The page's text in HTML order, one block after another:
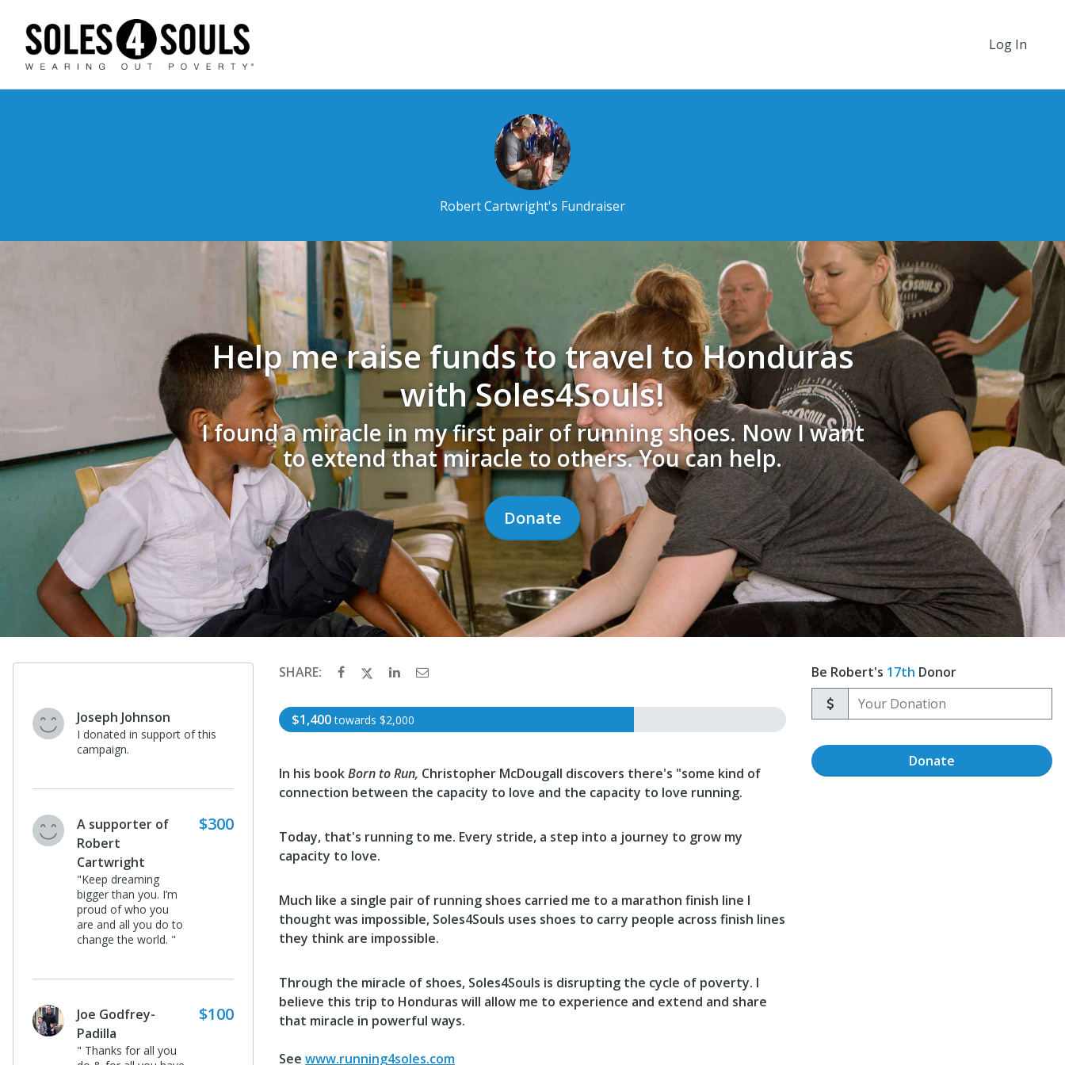
Log In
Robert Cartwright's Fundraiser
Help me raise funds to travel to Honduras
with Soles4Souls!
I found a miracle in my first pair of running shoes. Now I want
to extend that miracle to others. You can help.
Donate
Joseph Johnson
I donated in support of this
campaign.
A supporter of
Robert
Cartwright
"Keep dreaming
bigger than you. I’m
proud of who you
are and all you do to
change the world. "
$300
Joe Godfrey-
Padilla
" Thanks for all you
$100
SHARE:
$1,400 towards $2,000
In his bookBorn to Run, Christopher McDougall discovers there's "some kind of
connection between the capacity to love and the capacity to love running.
Today, that's running to me. Every stride, a step into a journey to grow my
capacity to love.
Much like a single pair of running shoes carried me to a marathon finish line I
thought was impossible, Soles4Souls uses shoes to carry people across finish lines
they think are impossible.
Through the miracle of shoes, Soles4Souls is disrupting the cycle of poverty. I
believe this trip to Honduras will allow me to experience and extend and share
that miracle in powerful ways.
See www.running4soles.com
Be Robert's 17th Donor
Donate